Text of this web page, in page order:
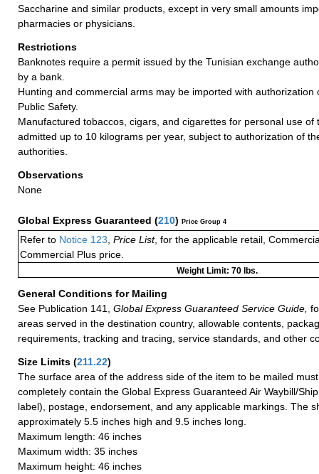
Saccharine and similar products, except in very small amounts
pharmacies or physicians.
Restrictions
Banknotes require a permit issued by the Tunisian exchange
by a bank.
Hunting and commercial arms may be imported with authorization
Public Safety.
Manufactured tobaccos, cigars, and cigarettes for personal use of
admitted up to 10 kilograms per year, subject to authorization of
authorities.
Observations
None
Global Express Guaranteed (210) Price Group 4
Refer to Notice 123 Price List, for the applicable retail,
Commercial Plus price.
Weight Limit: 70 lbs.
General Conditions for Mailing
See Publication 141,
Global Express Guaranteed Service Guide,
areas served in the destination country, allowable contents,
requirements, tracking and tracing, service standards, and other
Size Limits (211.22)
The surface area of the address side of the item to be mailed
completely contain the Global Express Guaranteed Air Waybill/
label), postage, endorsement, and any applicable markings. The
approximately 5.5 inches high and 9.5 inches long.
Maximum length: 46 inches
Maximum width: 35 inches
Maximum height: 46 inches